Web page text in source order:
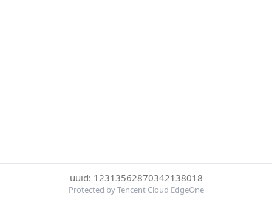
uuid: 12313562870342138018
Protected by Tencent Cloud EdgeOne